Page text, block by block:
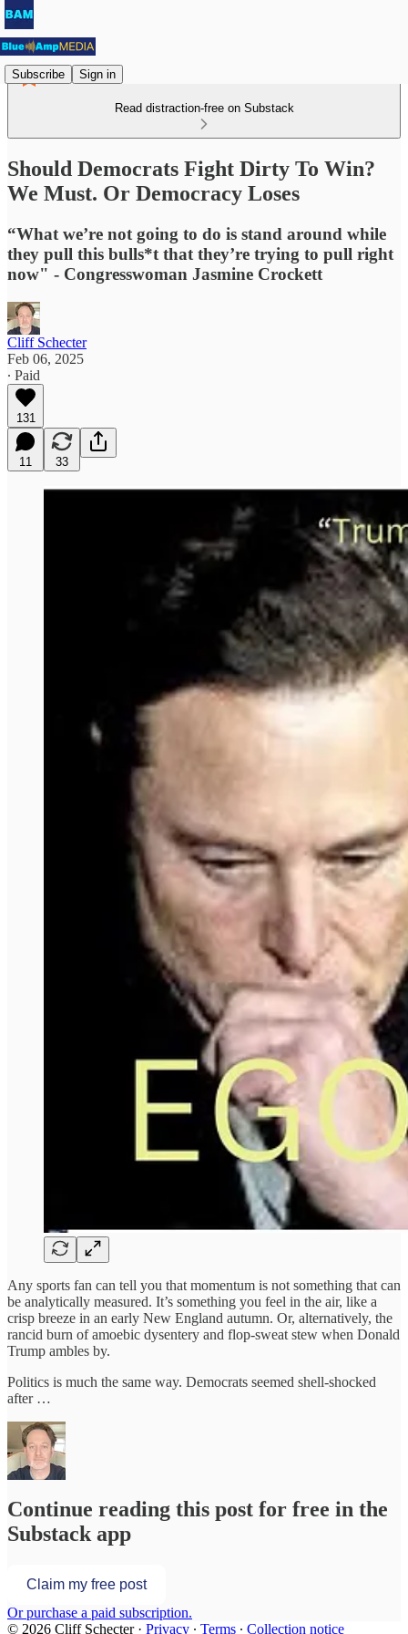
Subscribe Sign in
Read distraction-free on Substack
Should Democrats Fight Dirty To Win?
We Must. Or Democracy Loses
“What we’re not going to do is stand around while
they pull this bulls*t that they’re trying to pull right
now" - Congresswoman Jasmine Crockett
Cliff Schecter
Feb 06, 2025
∙ Paid
131
11 33
Any sports fan can tell you that momentum is not something that can
be analytically measured. It’s something you feel in the air, like a
crisp breeze in an early New England autumn. Or, alternatively, the
rancid burn of amoebic dysentery and flop-sweat stew when Donald
Trump ambles by.
Politics is much the same way. Democrats seemed shell-shocked
after …
Continue reading this post for free in the
Substack app
Claim my free post
Or purchase a paid subscription.
© 2026 Cliff Schecter· Privacy ∙ Terms ∙ Collection notice